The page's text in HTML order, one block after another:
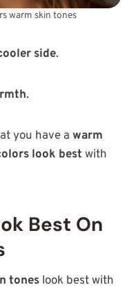
warm skin tones
side.
.
you have a warm
look best with
Best On
tones look best with